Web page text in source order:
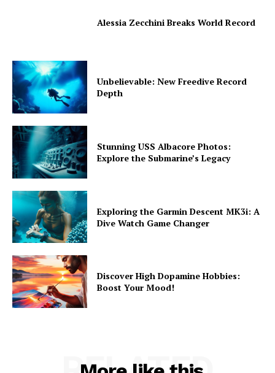
Alessia Zecchini Breaks World Record
Unbelievable: New Freedive Record
Depth
Stunning USS Albacore Photos:
Explore the Submarine’s Legacy
Exploring the Garmin Descent MK3i: A
Dive Watch Game Changer
Discover High Dopamine Hobbies:
Boost Your Mood!